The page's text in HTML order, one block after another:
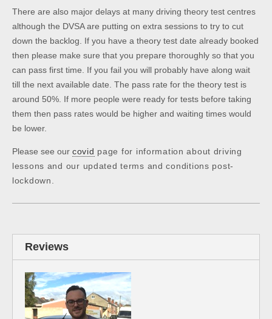
There are also major delays at many driving theory test centres
although the DVSA are putting on extra sessions to try to cut
down the backlog. If you have a theory test date already booked
then please make sure that you prepare thoroughly so that you
can pass first time. If you fail you will probably have along wait
till the next available date. The pass rate for the theory test is
around 50%. If more people were ready for tests before taking
them then pass rates would be higher and waiting times would
be lower.
Please see our covid page for information about driving
lessons and our updated terms and conditions post-
lockdown.
Reviews